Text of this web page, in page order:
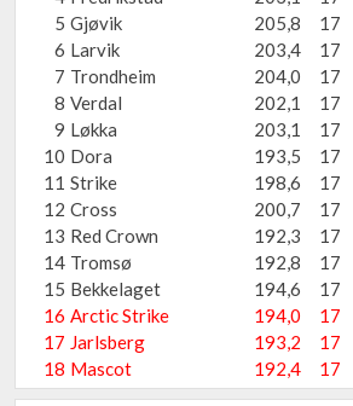
5 Gjøvik 205,8 17
6 Larvik 203,4 17
7 Trondheim 204,0 17
8 Verdal 202,1 17
9 Løkka 203,1 17
10 Dora 193,5 17
11 Strike 198,6 17
12 Cross 200,7 17
13 Red Crown 192,3 17
14 Tromsø 192,8 17
15 Bekkelaget 194,6 17
16 Arctic Strike 194,0 17
17 Jarlsberg 193,2 17
18 Mascot 192,4 17